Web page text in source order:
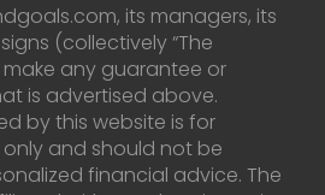
its managers, its
(collectively “The
any guarantee or
is advertised above.
by this website is for
and should not be
financial advice. The